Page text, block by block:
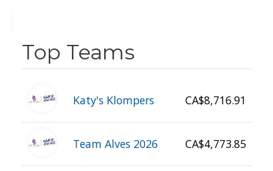
Top Teams
Katy's Klompers CA$8,716.91
Team Alves 2026 CA$4,773.85